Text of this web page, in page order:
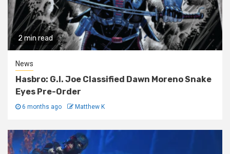
2 min read
News
Hasbro: G.I. Joe Classified Dawn Moreno Snake
Eyes Pre-Order
6 months ago Matthew K